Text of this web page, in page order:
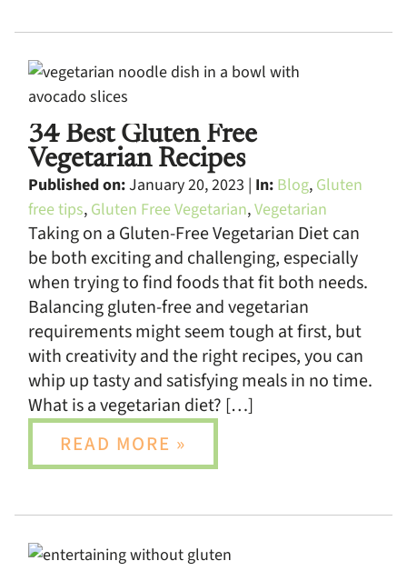
34 Best Gluten Free
Vegetarian Recipes
Published on:January 20, 2023 | In: Blog, Gluten
free tips, Gluten Free Vegetarian,Vegetarian
Taking on a Gluten-Free Vegetarian Diet can
be both exciting and challenging, especially
when trying to find foods that fit both needs.
Balancing gluten-free and vegetarian
requirements might seem tough at first, but
with creativity and the right recipes, you can
whip up tasty and satisfying meals in no time.
What is a vegetarian diet? […]
READ MORE »